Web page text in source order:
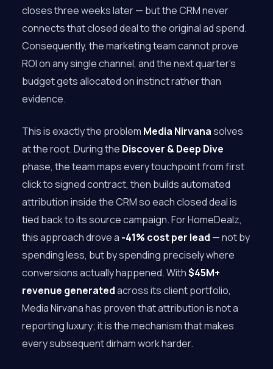
closes three weeks later — but the CRM never
connects that closed deal to the original ad spend.
Consequently, the marketing team cannot prove
ROI on any single channel, and the next quarter’s
budget gets allocated on instinct rather than
evidence.
This is exactly the problem Media Nirvanasolves
at the root. During the Discover & Deep Dive
phase, the team maps every touchpoint from first
click to signed contract, then builds automated
attribution inside the CRM so each closed deal is
tied back to its source campaign. For HomeDealz,
this approach drove a -41% cost per lead — not by
spending less, but by spending precisely where
conversions actually happened. With$45M+
revenue generatedacross its client portfolio,
Media Nirvana has proven that attribution is not a
reporting luxury; it is the mechanism that makes
every subsequent dirham work harder.